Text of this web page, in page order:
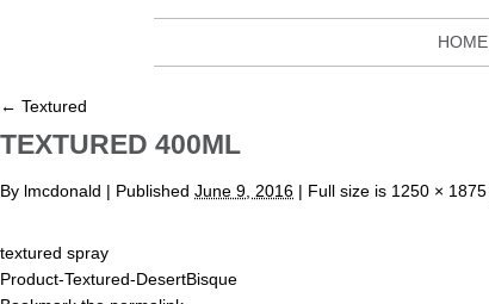
HOME
← Textured
TEXTURED 400ML
By lmcdonald | Published June 9, 2016 | Full size is 1250 × 1875
textured spray
Product-Textured-DesertBisque